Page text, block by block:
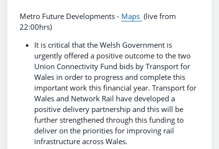
Metro Future Developments - Maps (live from
22:00hrs)
It is critical that the Welsh Government is
urgently offered a positive outcome to the two
Union Connectivity Fund bids by Transport for
Wales in order to progress and complete this
important work this financial year. Transport for
Wales and Network Rail have developed a
positive delivery partnership and this will be
further strengthened through this funding to
deliver on the priorities for improving rail
infrastructure across Wales.